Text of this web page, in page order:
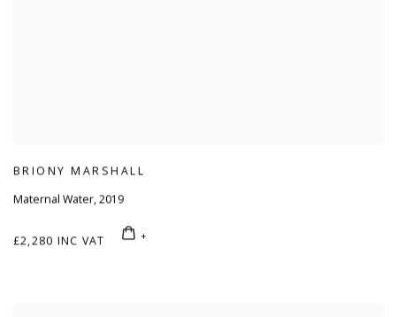
BRIONY MARSHALL
Maternal Water, 2019
£2,280 INC VAT